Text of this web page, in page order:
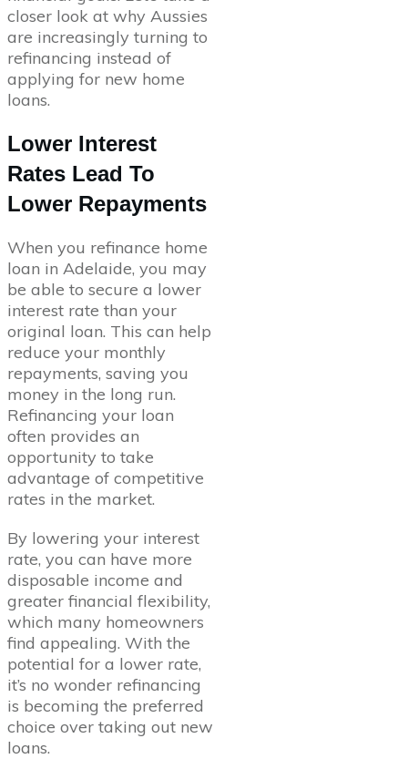
closer look at why Aussies
are increasingly turning to
refinancing instead of
applying for new home
loans.
Lower Interest
Rates Lead To
Lower Repayments
When you refinance home
loan in Adelaide, you may
be able to secure a lower
interest rate than your
original loan. This can help
reduce your monthly
repayments, saving you
money in the long run.
Refinancing your loan
often provides an
opportunity to take
advantage of competitive
rates in the market.
By lowering your interest
rate, you can have more
disposable income and
greater financial flexibility,
which many homeowners
find appealing. With the
potential for a lower rate,
it’s no wonder refinancing
is becoming the preferred
choice over taking out new
loans.